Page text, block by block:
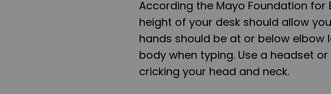
According the Mayo Foundation for
height of your desk should allow
hands should be at or below elbow
body when typing. Use a headset
cricking your head and neck.